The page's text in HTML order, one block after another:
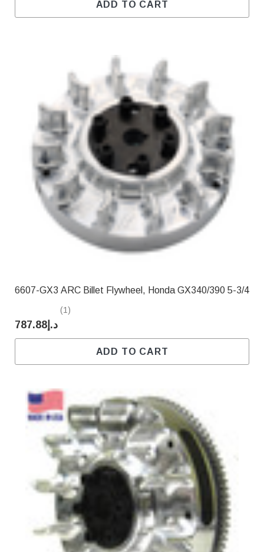
ADD TO CART
6607-GX3 ARC Billet Flywheel, Honda GX340/390 5-3/
(1)
د.إ787.88
ADD TO CART